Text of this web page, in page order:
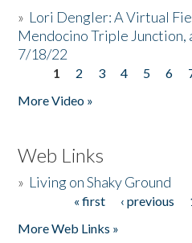
» Lori Dengler: A Virtual
Mendocino Triple Junction,
7/18/22
Pages
1 2 3 4 5 6
More Video »
Web Links
» Living on Shaky Ground
« first ‹ previous
More Web Links »